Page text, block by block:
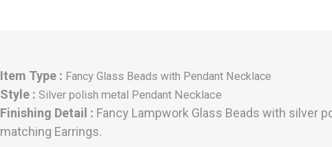
Item Type : Fancy Glass Beads with Pendant Necklace
Style : Silver polish metal Pendant Necklace
Finishing Detail : Fancy Lampwork Glass Beads with silver
matching Earrings.